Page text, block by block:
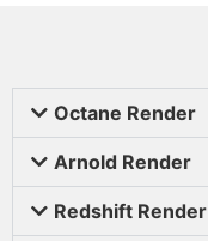
Octane Render
Arnold Render
Redshift Render